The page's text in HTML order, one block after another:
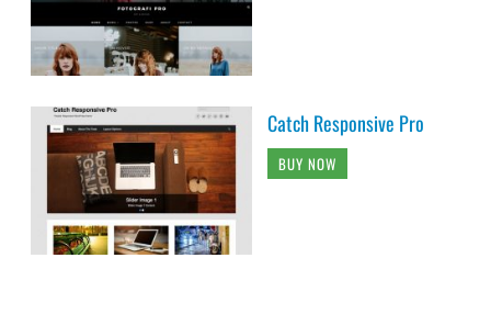
Catch Responsive Pro
BUY NOW